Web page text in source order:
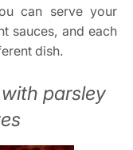
can serve your
sauces, and each
dish.
with parsley